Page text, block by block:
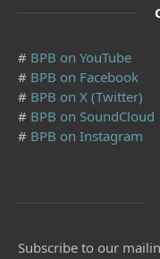
# BPB on YouTube
# BPB on Facebook
# BPB on X (Twitter)
# BPB on SoundCloud
# BPB on Instagram
Subscribe to our